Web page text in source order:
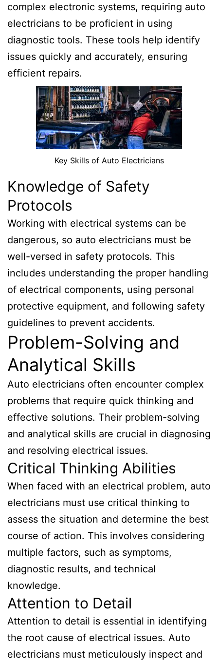
complex electronic systems, requiring auto
electricians to be proficient in using
diagnostic tools. These tools help identify
issues quickly and accurately, ensuring
efficient repairs.
Key Skills of Auto Electricians
Knowledge of Safety
Protocols
Working with electrical systems can be
dangerous, so auto electricians must be
well-versed in safety protocols. This
includes understanding the proper handling
of electrical components, using personal
protective equipment, and following safety
guidelines to prevent accidents.
Problem-Solving and
Analytical Skills
Auto electricians often encounter complex
problems that require quick thinking and
effective solutions. Their problem-solving
and analytical skills are crucial in diagnosing
and resolving electrical issues.
Critical Thinking Abilities
When faced with an electrical problem, auto
electricians must use critical thinking to
assess the situation and determine the best
course of action. This involves considering
multiple factors, such as symptoms,
diagnostic results, and technical
knowledge.
Attention to Detail
Attention to detail is essential in identifying
the root cause of electrical issues. Auto
electricians must meticulously inspect and